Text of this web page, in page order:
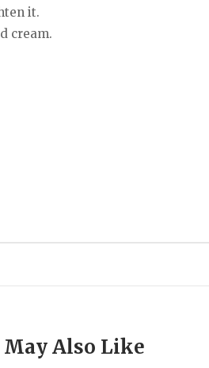
it.
cream.
May Also Like